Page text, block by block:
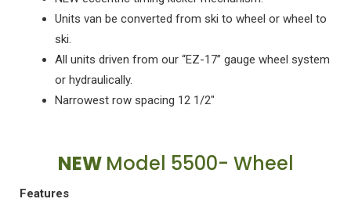
Units van be converted from ski to wheel or wheel to
ski.
All units driven from our “EZ-17” gauge wheel system
or hydraulically.
Narrowest row spacing 12 1/2"
NEW Model 5500- Wheel
Features